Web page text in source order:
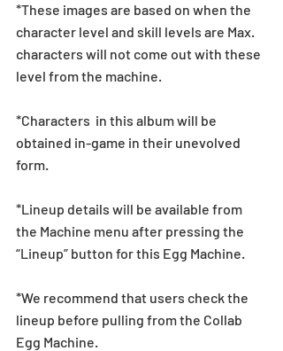
*These images are based on when the
character level and skill levels are Max.
characters will not come out with these
level from the machine.
*Characters  in this album will be
obtained in-game in their unevolved
form.
*Lineup details will be available from
the Machine menu after pressing the
“Lineup” button for this Egg Machine.
*We recommend that users check the
lineup before pulling from the Collab
Egg Machine.